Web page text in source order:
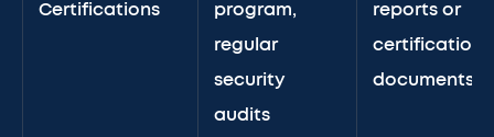
Certifications
program,
regular
security
audits
reports or
certification
documents